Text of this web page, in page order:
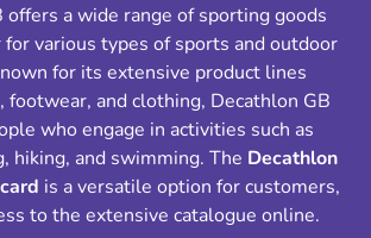
offers a wide range of sporting goods
for various types of sports and outdoor
for its extensive product lines
footwear, and clothing, Decathlon GB
who engage in activities such as
hiking, and swimming. The Decathlon
is a versatile option for customers,
to the extensive catalogue online.